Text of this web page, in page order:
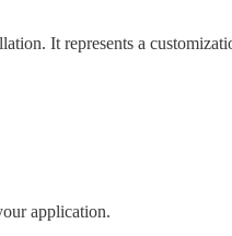
It represents a
application.